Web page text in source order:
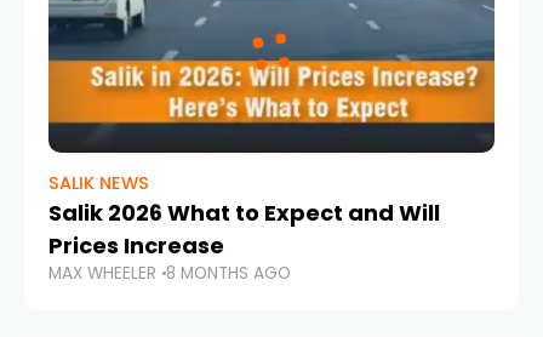
SALIK NEWS
Salik 2026 What to Expect and Will
Prices Increase
MAX WHEELER 8 MONTHS AGO